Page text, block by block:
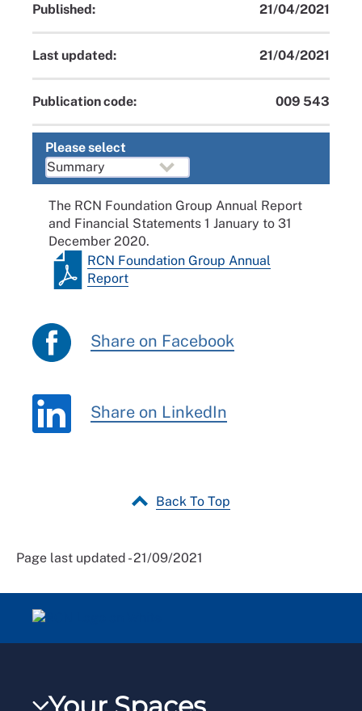
Published: 21/04/2021
Last updated: 21/04/2021
Publication code: 009 543
Please select
The RCN Foundation Group Annual Report
and Financial Statements 1 January to 31
December 2020.
RCN Foundation Group Annual
Report
Share on Facebook
Share on LinkedIn
Back To Top
Page last updated - 21/09/2021